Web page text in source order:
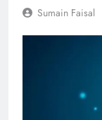
Sumain Faisal